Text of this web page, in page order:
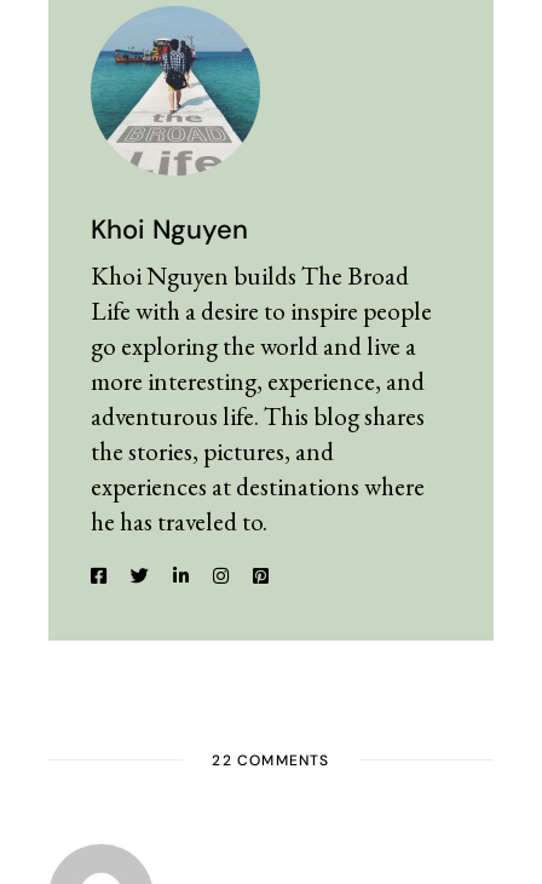
Khoi Nguyen
Khoi Nguyen builds The Broad
Life with a desire to inspire people
go exploring the world and live a
more interesting, experience, and
adventurous life. This blog shares
the stories, pictures, and
experiences at destinations where
he has traveled to.
22 COMMENTS